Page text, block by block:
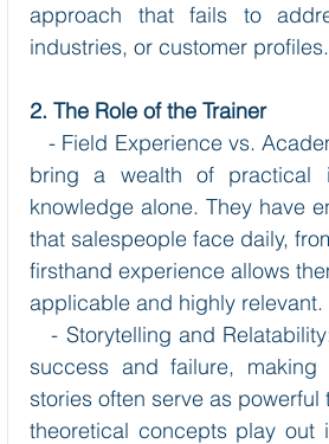
approach that fails to
industries, or customer profiles.
2. The Role of the Trainer
- Field Experience vs.
bring a wealth of practical
knowledge alone. They have
that salespeople face daily,
firsthand experience allows
applicable and highly relevant.
- Storytelling and
success and failure,
stories often serve as
theoretical concepts play out